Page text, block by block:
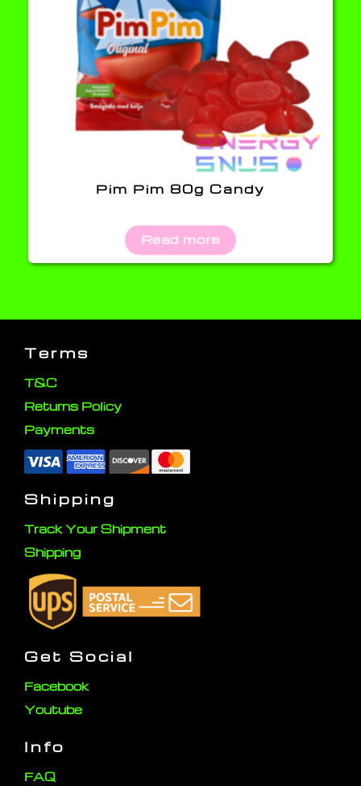
Pim Pim 80g Candy
Read more
Terms
T&C
Returns Policy
Payments
Shipping
Track Your Shipment
Shipping
Get Social
Facebook
Youtube
Info
FAQ